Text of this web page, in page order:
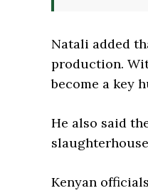
Natali added
production.
become a key
He also said
Kenyan